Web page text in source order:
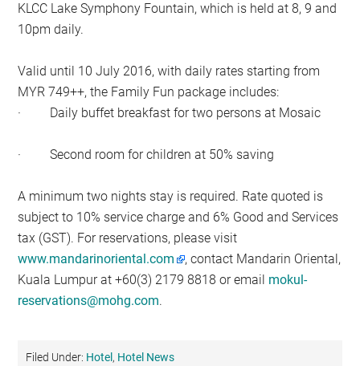
KLCC Lake Symphony Fountain, which is held at 8, 9 and
10pm daily.
Valid until 10 July 2016, with daily rates starting from
MYR 749++, the Family Fun package includes:
· Daily buffet breakfast for two persons at Mosaic
· Second room for children at 50% saving
A minimum two nights stay is required. Rate quoted is
subject to 10% service charge and 6% Good and Services
tax (GST). For reservations, please visit
www.mandarinoriental.com
, contact Mandarin Oriental,
Kuala Lumpur at +60(3) 2179 8818 or email mokul-
reservations@mohg.com.
Filed Under: Hotel , Hotel News